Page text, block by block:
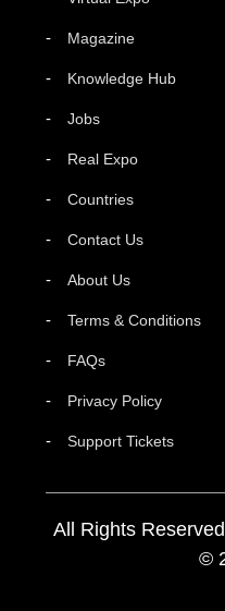
Magazine
Knowledge Hub
Jobs
Real Expo
Countries
Contact Us
About Us
Terms & Conditions
FAQs
Privacy Policy
Support Tickets
All Rights
©